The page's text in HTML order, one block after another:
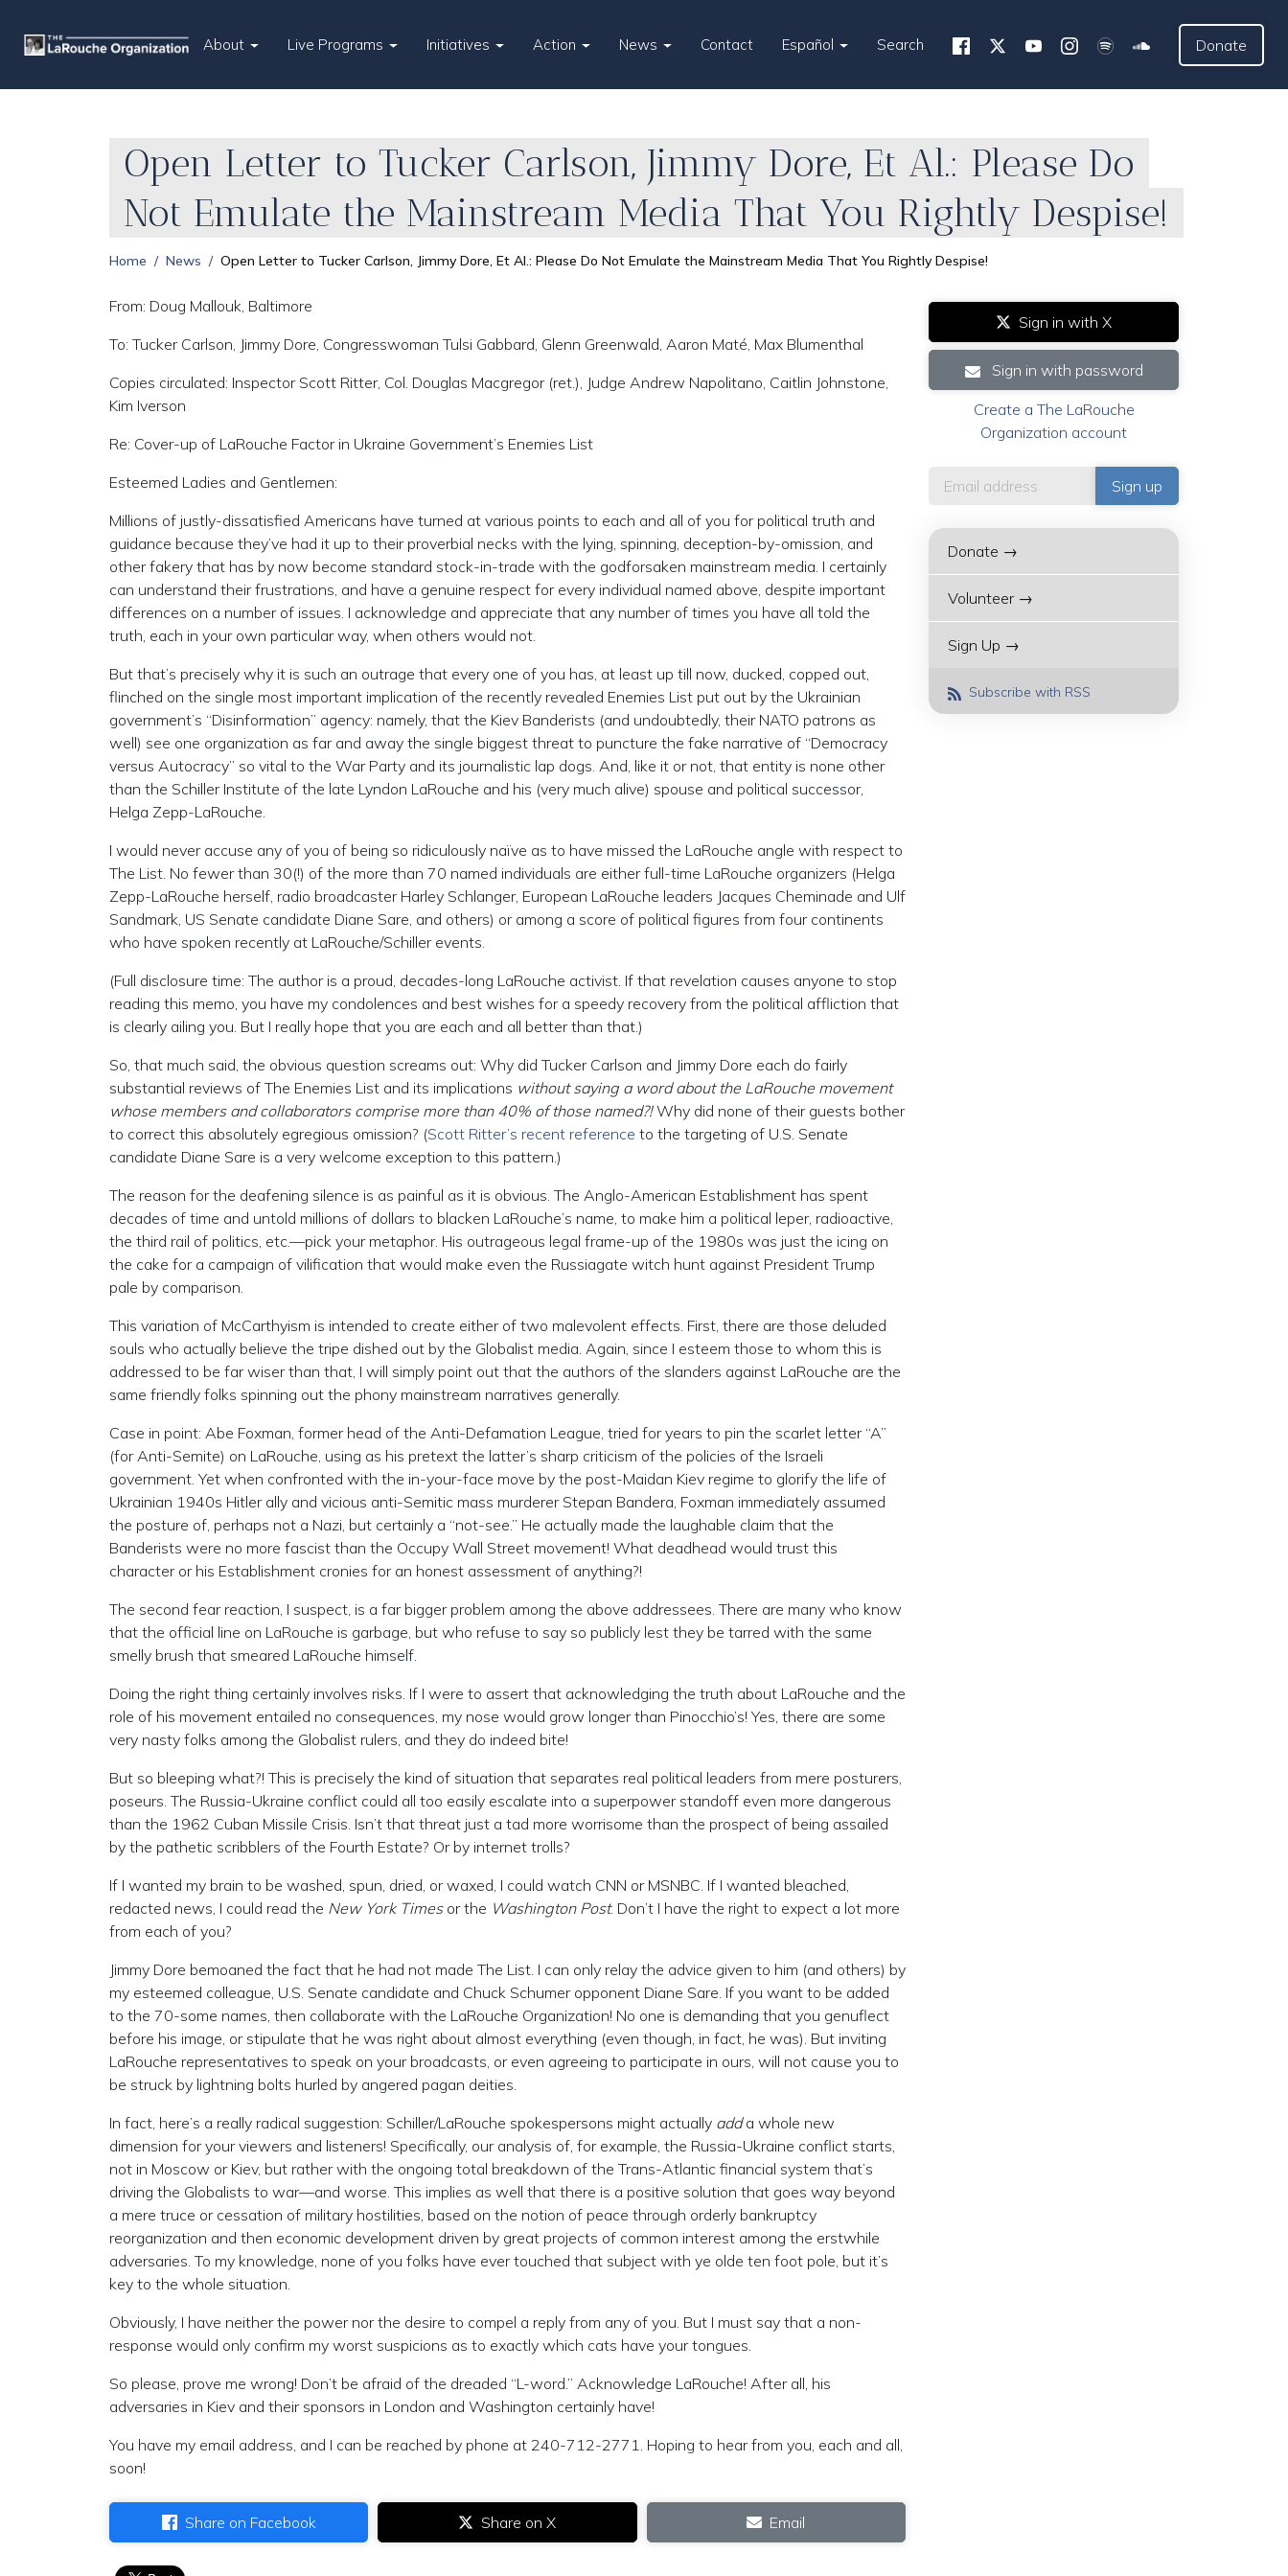
About Live Programs Initiatives Action News Contact Español Search Donate
Open Letter to Tucker Carlson, Jimmy Dore, Et Al.: Please Do
Not Emulate the Mainstream Media That You Rightly Despise!
Home News Open Letter to Tucker Carlson, Jimmy Dore, Et Al.: Please Do Not Emulate the Mainstream Media That You Rightly Despise!
From: Doug Mallouk, Baltimore
To: Tucker Carlson, Jimmy Dore, Congresswoman Tulsi Gabbard, Glenn Greenwald, Aaron Maté, Max Blumenthal
Copies circulated: Inspector Scott Ritter, Col. Douglas Macgregor (ret.), Judge Andrew Napolitano, Caitlin Johnstone,
Kim Iverson
Re: Cover-up of LaRouche Factor in Ukraine Government’s Enemies List
Esteemed Ladies and Gentlemen:
Millions of justly-dissatisfied Americans have turned at various points to each and all of you for political truth and
guidance because they’ve had it up to their proverbial necks with the lying, spinning, deception-by-omission, and
other fakery that has by now become standard stock-in-trade with the godforsaken mainstream media. I certainly
can understand their frustrations, and have a genuine respect for every individual named above, despite important
differences on a number of issues. I acknowledge and appreciate that any number of times you have all told the
truth, each in your own particular way, when others would not.
But that’s precisely why it is such an outrage that every one of you has, at least up till now, ducked, copped out,
flinched on the single most important implication of the recently revealed Enemies List put out by the Ukrainian
government’s “Disinformation” agency: namely, that the Kiev Banderists (and undoubtedly, their NATO patrons as
well) see one organization as far and away the single biggest threat to puncture the fake narrative of “Democracy
versus Autocracy” so vital to the War Party and its journalistic lap dogs. And, like it or not, that entity is none other
than the Schiller Institute of the late Lyndon LaRouche and his (very much alive) spouse and political successor,
Helga Zepp-LaRouche.
I would never accuse any of you of being so ridiculously naïve as to have missed the LaRouche angle with respect to
The List. No fewer than 30(!) of the more than 70 named individuals are either full-time LaRouche organizers (Helga
Zepp-LaRouche herself, radio broadcaster Harley Schlanger, European LaRouche leaders Jacques Cheminade and Ulf
Sandmark, US Senate candidate Diane Sare, and others) or among a score of political figures from four continents
who have spoken recently at LaRouche/Schiller events.
(Full disclosure time: The author is a proud, decades-long LaRouche activist. If that revelation causes anyone to stop
reading this memo, you have my condolences and best wishes for a speedy recovery from the political affliction that
is clearly ailing you. But I really hope that you are each and all better than that.)
So, that much said, the obvious question screams out: Why did Tucker Carlson and Jimmy Dore each do fairly
substantial reviews of The Enemies List and its implications without saying a word about the LaRouche movement
whose members and collaborators comprise more than 40% of those named?!Why did none of their guests bother
to correct this absolutely egregious omission? (Scott Ritter’s recent reference to the targeting of U.S. Senate
candidate Diane Sare is a very welcome exception to this pattern.)
The reason for the deafening silence is as painful as it is obvious. The Anglo-American Establishment has spent
decades of time and untold millions of dollars to blacken LaRouche’s name, to make him a political leper, radioactive,
the third rail of politics, etc.—pick your metaphor. His outrageous legal frame-up of the 1980s was just the icing on
the cake for a campaign of vilification that would make even the Russiagate witch hunt against President Trump
pale by comparison.
This variation of McCarthyism is intended to create either of two malevolent effects. First, there are those deluded
souls who actually believe the tripe dished out by the Globalist media. Again, since I esteem those to whom this is
addressed to be far wiser than that, I will simply point out that the authors of the slanders against LaRouche are the
same friendly folks spinning out the phony mainstream narratives generally.
Case in point: Abe Foxman, former head of the Anti-Defamation League, tried for years to pin the scarlet letter “A”
(for Anti-Semite) on LaRouche, using as his pretext the latter’s sharp criticism of the policies of the Israeli
government. Yet when confronted with the in-your-face move by the post-Maidan Kiev regime to glorify the life of
Ukrainian 1940s Hitler ally and vicious anti-Semitic mass murderer Stepan Bandera, Foxman immediately assumed
the posture of, perhaps not a Nazi, but certainly a “not-see.” He actually made the laughable claim that the
Banderists were no more fascist than the Occupy Wall Street movement! What deadhead would trust this
character or his Establishment cronies for an honest assessment of anything?!
The second fear reaction, I suspect, is a far bigger problem among the above addressees. There are many who know
that the official line on LaRouche is garbage, but who refuse to say so publicly lest they be tarred with the same
smelly brush that smeared LaRouche himself.
Doing the right thing certainly involves risks. If I were to assert that acknowledging the truth about LaRouche and the
role of his movement entailed no consequences, my nose would grow longer than Pinocchio’s! Yes, there are some
very nasty folks among the Globalist rulers, and they do indeed bite!
But so bleeping what?! This is precisely the kind of situation that separates real political leaders from mere posturers,
poseurs. The Russia-Ukraine conflict could all too easily escalate into a superpower standoff even more dangerous
than the 1962 Cuban Missile Crisis. Isn’t that threat just a tad more worrisome than the prospect of being assailed
by the pathetic scribblers of the Fourth Estate? Or by internet trolls?
If I wanted my brain to be washed, spun, dried, or waxed, I could watch CNN or MSNBC. If I wanted bleached,
redacted news, I could read the New York Timesor the Washington Post. Don’t I have the right to expect a lot more
from each of you?
Jimmy Dore bemoaned the fact that he had not made The List. I can only relay the advice given to him (and others) by
my esteemed colleague, U.S. Senate candidate and Chuck Schumer opponent Diane Sare. If you want to be added
to the 70-some names, then collaborate with the LaRouche Organization! No one is demanding that you genuflect
before his image, or stipulate that he was right about almost everything (even though, in fact, he was). But inviting
LaRouche representatives to speak on your broadcasts, or even agreeing to participate in ours, will not cause you to
be struck by lightning bolts hurled by angered pagan deities.
In fact, here’s a really radical suggestion: Schiller/LaRouche spokespersons might actually adda whole new
dimension for your viewers and listeners! Specifically, our analysis of, for example, the Russia-Ukraine conflict starts,
not in Moscow or Kiev, but rather with the ongoing total breakdown of the Trans-Atlantic financial system that’s
driving the Globalists to war—and worse. This implies as well that there is a positive solution that goes way beyond
a mere truce or cessation of military hostilities, based on the notion of peace through orderly bankruptcy
reorganization and then economic development driven by great projects of common interest among the erstwhile
adversaries. To my knowledge, none of you folks have ever touched that subject with ye olde ten foot pole, but it’s
key to the whole situation.
Obviously, I have neither the power nor the desire to compel a reply from any of you. But I must say that a non-
response would only confirm my worst suspicions as to exactly which cats have your tongues.
So please, prove me wrong! Don’t be afraid of the dreaded “L-word.” Acknowledge LaRouche! After all, his
adversaries in Kiev and their sponsors in London and Washington certainly have!
You have my email address, and I can be reached by phone at 240-712-2771. Hoping to hear from you, each and all,
soon!
Share on Facebook Share on X Email
Sign in with X
Sign in with password
Create a The LaRouche
Organization account
Donate →
Volunteer →
Sign Up →
Subscribe with RSS